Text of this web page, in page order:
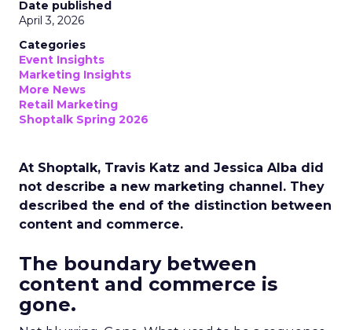
Date published
April 3, 2026
Categories
Event Insights
Marketing Insights
More News
Retail Marketing
Shoptalk Spring 2026
At Shoptalk, Travis Katz and Jessica Alba did
not describe a new marketing channel. They
described the end of the distinction between
content and commerce.
The boundary between
content and commerce is
gone.